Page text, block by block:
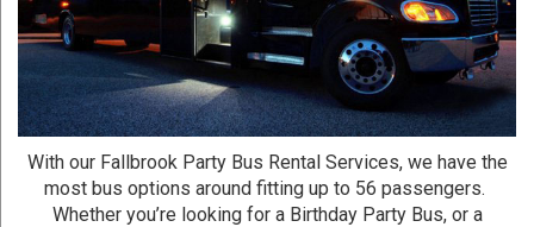
With our Fallbrook Party Bus Rental Services, we have the
most bus options around fitting up to 56 passengers.
Whether you’re looking for a Birthday Party Bus, or a